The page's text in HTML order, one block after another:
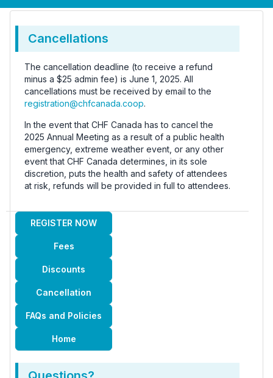
Cancellations
The cancellation deadline (to receive a refund
minus a $25 admin fee) is June 1, 2025. All
cancellations must be received by email to the
registration@chfcanada.coop.
In the event that CHF Canada has to cancel the
2025 Annual Meeting as a result of a public health
emergency, extreme weather event, or any other
event that CHF Canada determines, in its sole
discretion, puts the health and safety of attendees
at risk, refunds will be provided in full to attendees.
REGISTER NOW
Fees
Discounts
Cancellation
FAQs and Policies
Home